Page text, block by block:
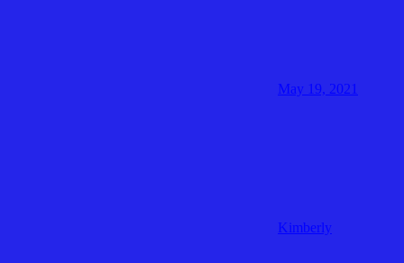
May 19, 2021
Kimberly